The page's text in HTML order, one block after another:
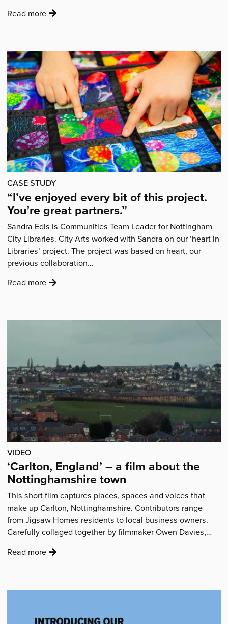
Read more:
seeing
people
were
about
being
involved,
how
they
felt
a
sense
of
belonging.”'
CASE STUDY
“I’ve enjoyed every bit of this project.
You’re great partners.”
Sandra Edis is Communities Team Leader for Nottingham
City Libraries. City Arts worked with Sandra on our ‘heart in
Libraries’ project. The project was based on heart, our
previous collaboration…
Read more:
every
this
project.
You’re
great
partners.”'
VIDEO
‘Carlton, England’ – a film about the
Nottinghamshire town
This short film captures places, spaces and voices that
make up Carlton, Nottinghamshire. Contributors range
from Jigsaw Homes residents to local business owners.
Carefully collaged together by filmmaker Owen Davies,…
Read more:
–